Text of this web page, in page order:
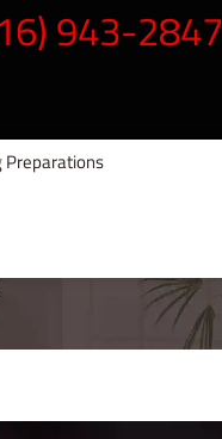
943-2847
Preparations